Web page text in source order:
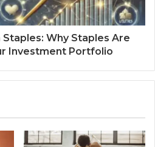
Why Staples Are
Investment Portfolio